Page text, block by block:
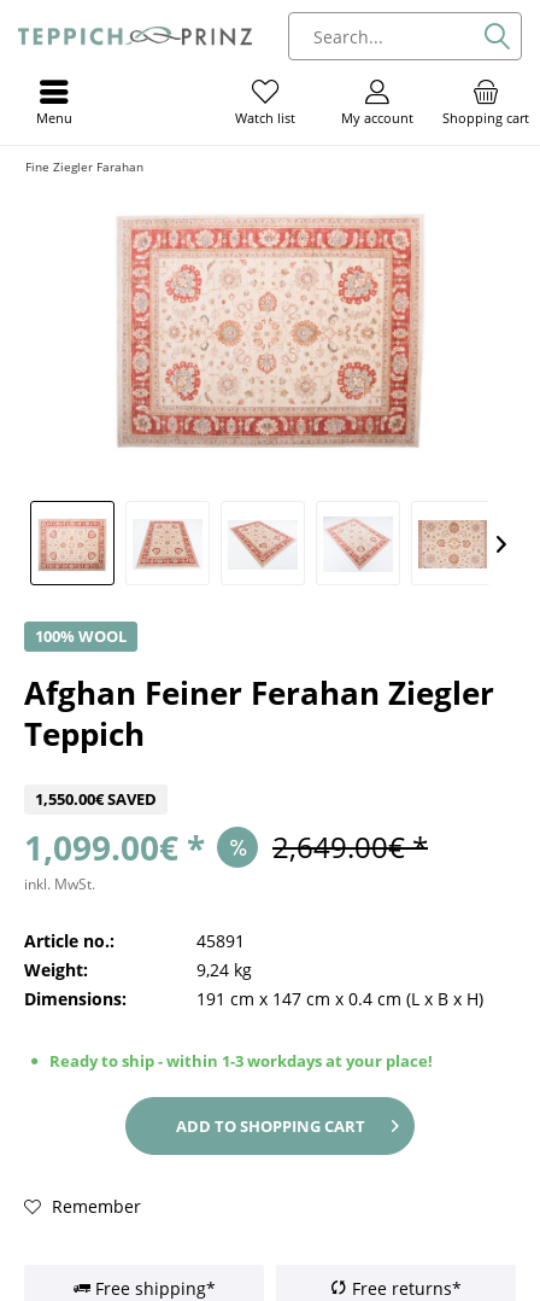
Shopping cart
My account
Watch list
Menu
Fine Ziegler Farahan
100% WOOL
Afghan Feiner Ferahan Ziegler
Teppich
1,550.00€ SAVED
1,099.00€ * 2,649.00€ *
inkl. MwSt.
Article no.:
45891
Weight:
9,24 kg
Dimensions:
191 cm x 147 cm x 0.4 cm (L x B x H)
Ready to ship - within 1-3 workdays at your place!
ADD TOSHOPPING CART
Remember
Free shipping* Free returns*